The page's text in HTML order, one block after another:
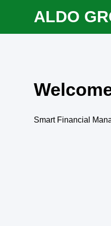
ALDO
Smart Financial